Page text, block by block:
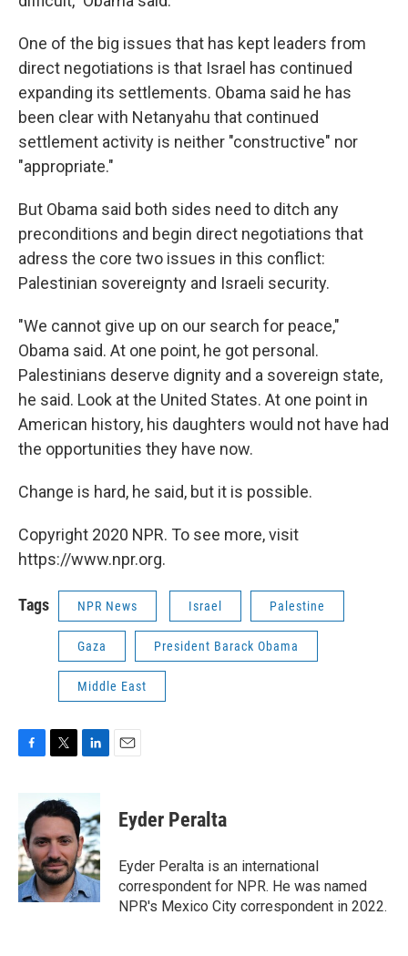
One of the big issues that has kept leaders from
direct negotiations is that Israel has continued
expanding its settlements. Obama said he has
been clear with Netanyahu that continued
settlement activity is neither "constructive" nor
"appropriate."
But Obama said both sides need to ditch any
preconditions and begin direct negotiations that
adress the core two issues in this conflict:
Palestinian sovereignty and Israeli security.
"We cannot give up on our search for peace,"
Obama said. At one point, he got personal.
Palestinians deserve dignity and a sovereign state,
he said. Look at the United States. At one point in
American history, his daughters would not have had
the opportunities they have now.
Change is hard, he said, but it is possible.
Copyright 2020 NPR. To see more, visit
https://www.npr.org.
Tags NPR News Israel Palestine
Gaza President Barack Obama
Middle East
b
o
o
k
i
t
e
r
n
k
e
d
I
n
Eyder Peralta
Eyder Peralta is an international
correspondent for NPR. He was named
NPR's Mexico City correspondent in 2022.